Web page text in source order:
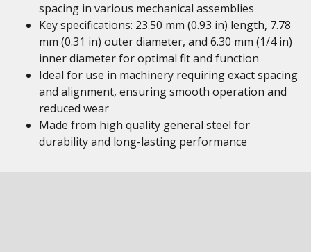
spacing in various mechanical assemblies
Key specifications: 23.50 mm (0.93 in) length, 7.78
mm (0.31 in) outer diameter, and 6.30 mm (1/4 in)
inner diameter for optimal fit and function
Ideal for use in machinery requiring exact spacing
and alignment, ensuring smooth operation and
reduced wear
Made from high quality general steel for
durability and long-lasting performance